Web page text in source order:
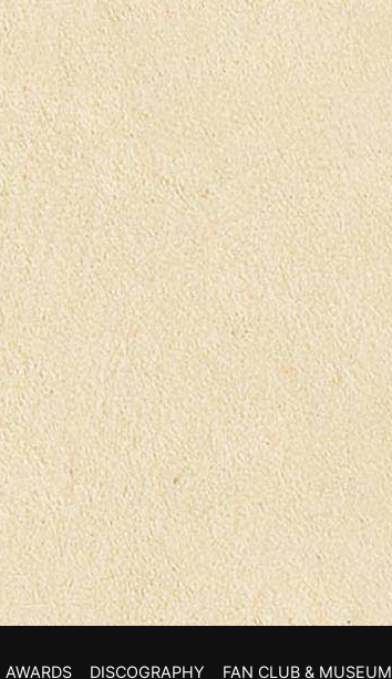
AWARDS DISCOGRAPHY FAN CLUB & MUSEUM